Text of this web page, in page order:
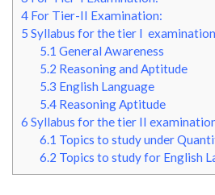
4 For Tier-II Examination:
5 Syllabus for the tier I examination
5.1 General Awareness
5.2 Reasoning and Aptitude
5.3 English Language
5.4Reasoning Aptitude
6 Syllabus for the tier II
6.1 Topics to study under
6.2 Topics to study for English